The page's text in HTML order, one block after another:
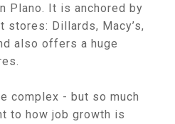
Plano. It is anchored by
stores: Dillards, Macy’s,
also offers a huge
complex - but so much
to how job growth is